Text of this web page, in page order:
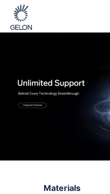
Materials